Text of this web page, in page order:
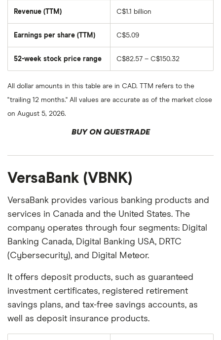
Revenue (TTM) C$1.1 billion
Earnings per share (TTM) C$5.09
52-week stock price range C$82.57 – C$150.32
All dollar amounts in this table are in CAD. TTM refers to the
"trailing 12 months." All values are accurate as of the market close
on August 5, 2026.
BUY ON QUESTRADE
VersaBank (VBNK)
VersaBank provides various banking products and
services in Canada and the United States. The
company operates through four segments: Digital
Banking Canada, Digital Banking USA, DRTC
(Cybersecurity), and Digital Meteor.
It offers deposit products, such as guaranteed
investment certificates, registered retirement
savings plans, and tax-free savings accounts, as
well as deposit insurance products.